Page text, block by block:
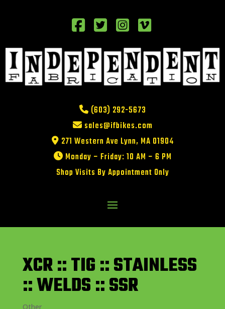
(603) 292-5673
sales@ifbikes.com
271 Western Ave Lynn, MA 01904
Monday – Friday: 10 AM – 6 PM
Shop Visits By Appointment Only
XCR :: TIG :: STAINLESS
:: WELDS :: SSR
Other